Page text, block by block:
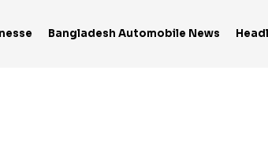
Bangladesh Automobile News